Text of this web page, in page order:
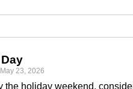
May 23, 2026
the holiday weekend,